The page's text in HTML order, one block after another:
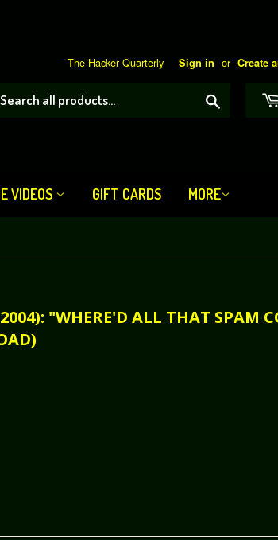
The Hacker Quarterly Sign in or Create
VIDEOS GIFT CARDS MORE
"WHERE'D ALL THAT SPAM